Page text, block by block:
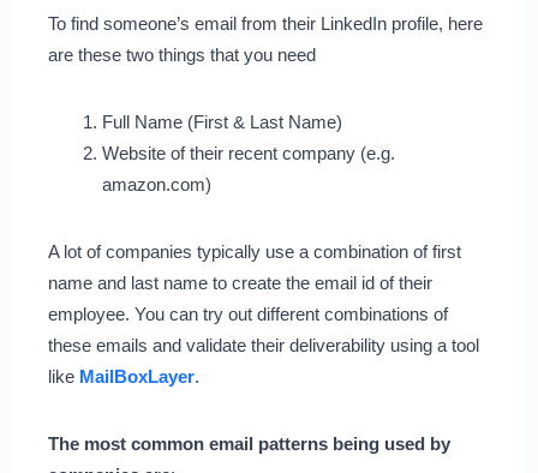
To find someone’s email from their LinkedIn profile, here
are these two things that you need
Full Name (First & Last Name)
Website of their recent company (e.g.
amazon.com)
A lot of companies typically use a combination of first
name and last name to create the email id of their
employee. You can try out different combinations of
these emails and validate their deliverability using a tool
like MailBoxLayer.
The most common email patterns being used by